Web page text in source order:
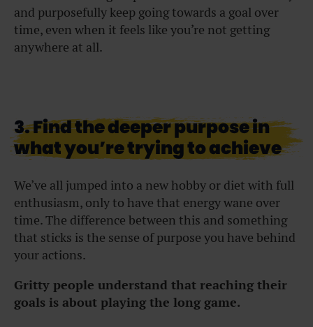
and purposefully keep going towards a goal over
time, even when it feels like you’re not getting
anywhere at all.
3. Find the deeper purpose in
what you’re trying to achieve
We’ve all jumped into a new hobby or diet with full
enthusiasm, only to have that energy wane over
time. The difference between this and something
that sticks is the sense of purpose you have behind
your actions.
Gritty people understand that reaching their
goals is about playing the long game.